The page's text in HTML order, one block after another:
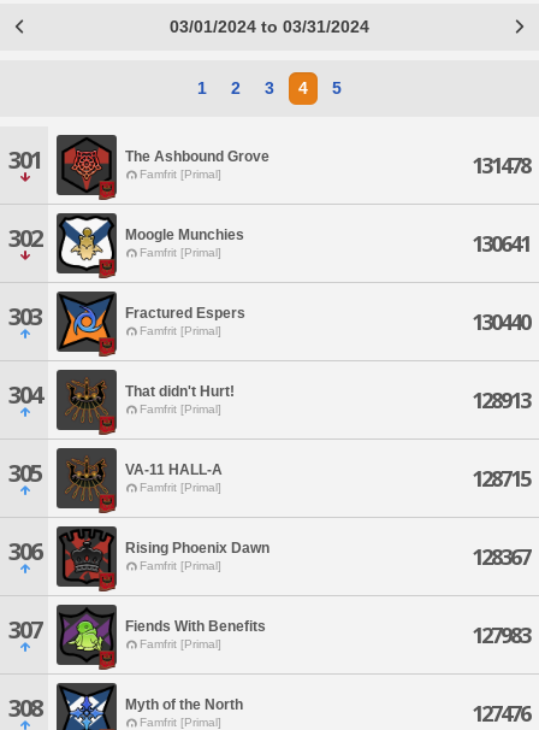
03/01/2024 to 03/31/2024
1 2 3 4 5
301 The Ashbound Grove
Famfrit [Primal] 131478
302 Moogle Munchies
Famfrit [Primal] 130641
303 Fractured Espers
Famfrit [Primal] 130440
304 That didn't Hurt!
Famfrit [Primal] 128913
305 VA-11 HALL-A
Famfrit [Primal] 128715
306 Rising Phoenix Dawn
Famfrit [Primal] 128367
307 Fiends With Benefits
Famfrit [Primal] 127983
308 Myth of the North
Famfrit [Primal] 127476